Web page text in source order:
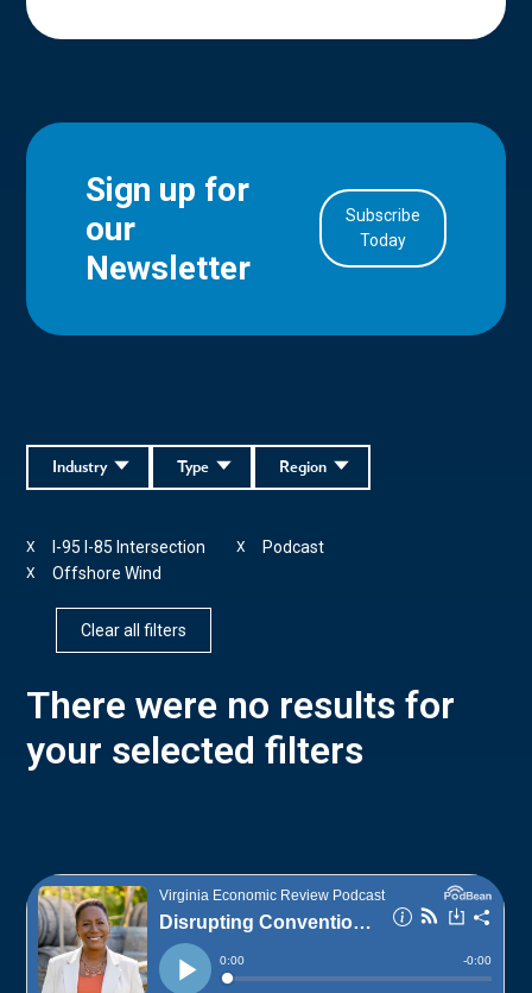
Sign up for
our
Newsletter
Subscribe
Today
Region
Type
Industry
I-95 I-85 Intersection
X Podcast
X
Offshore Wind
X
Clear all filters
There were no results for
your selected filters